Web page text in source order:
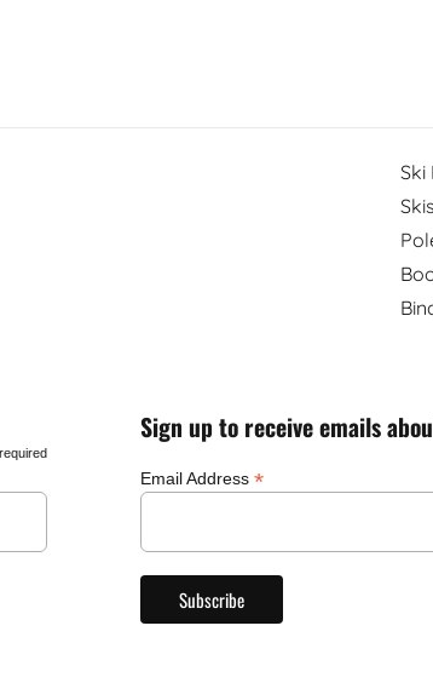
Ski
Skis
Sign up to receive emails
Email Address*